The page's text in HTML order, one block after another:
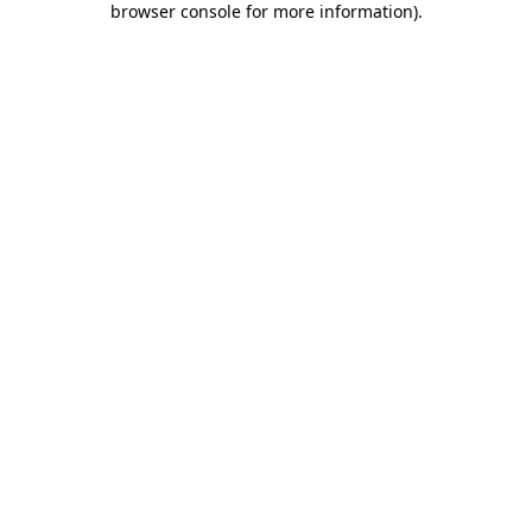
browser console for more information).